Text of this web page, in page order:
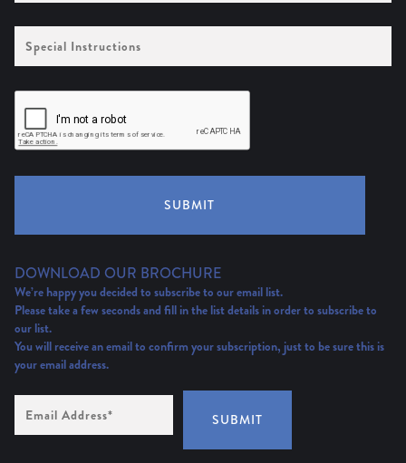
Instructions
SUBMIT
DOWNLOAD OUR BROCHURE
We’re happy you decided to subscribe to our email list.
Please take a few seconds and fill in the list details in order to subscribe to
our list.
You will receive an email to confirm your subscription, just to be sure this is
your email address.
Address (Required) SUBMIT